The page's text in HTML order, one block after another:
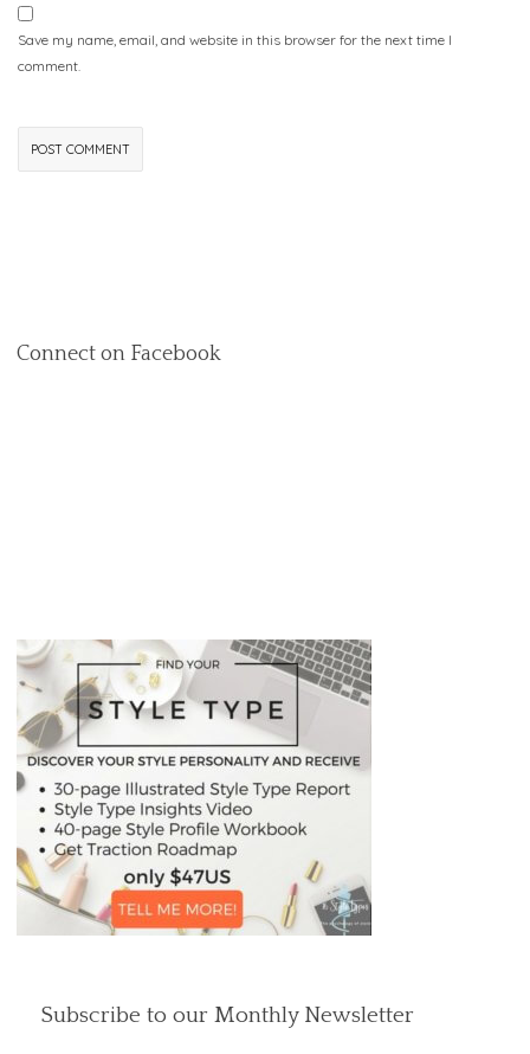
Save my name, email, and website in this browser for the next time I
comment.
Connect on Facebook
Subscribe to our Monthly Newsletter